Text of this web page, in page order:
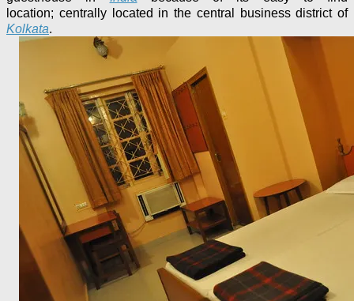
location; centrally located in the central business district of
Kolkata.